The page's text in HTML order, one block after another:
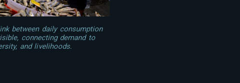
between daily consumption
connecting demand to
and livelihoods.